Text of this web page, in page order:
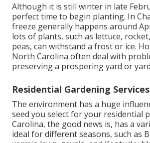
Although it is still winter in late
perfect time to begin planting. In
freeze generally happens around
lots of plants, such as lettuce,
peas, can withstand a frost or ice.
North Carolina often deal with
preserving a prospering yard or
Residential Gardening
The environment has a huge
seed you select for your residential
Carolina, the good news is, has a
ideal for different seasons, such as